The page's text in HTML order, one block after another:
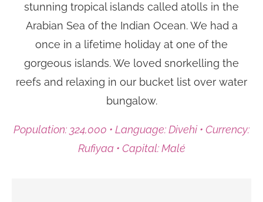
stunning tropical islands called atolls in the
Arabian Sea of the Indian Ocean. We had a
once in a lifetime holiday at one of the
gorgeous islands. We loved snorkelling the
reefs and relaxing in our bucket list over water
bungalow.
Population: 324,000 • Language: Divehi • Currency:
Rufiyaa • Capital: Malé